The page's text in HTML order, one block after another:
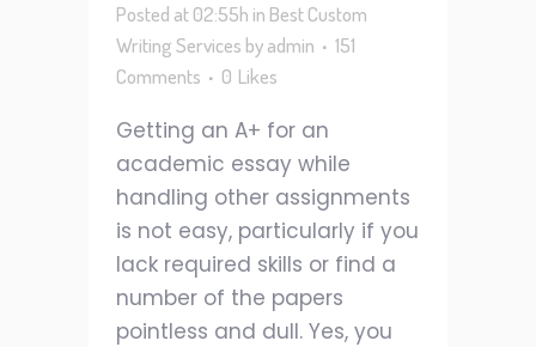
Posted at 02:55h in Best Custom
Writing Services byadmin
151
Comments
0 Likes
Getting an A+ for an
academic essay while
handling other assignments
is not easy, particularly if you
lack required skills or find a
number of the papers
pointless and dull. Yes, you